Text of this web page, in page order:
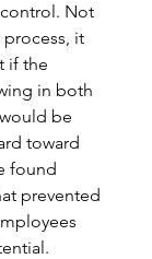
Not
it
if the
in both
be
toward
found
prevented